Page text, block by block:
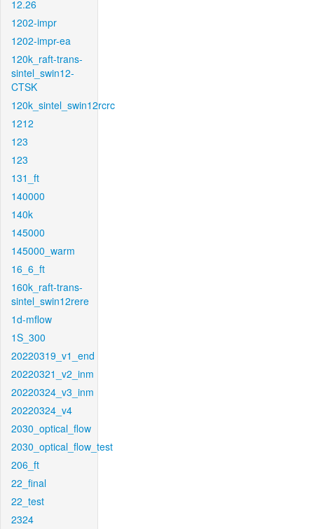
12.26
1202-impr
1202-impr-ea
120k_raft-trans-
sintel_swin12-
CTSK
120k_sintel_swin12rcrc
1212
123
123
131_ft
140000
140k
145000
145000_warm
16_6_ft
160k_raft-trans-
sintel_swin12rere
1d-mflow
1S_300
20220319_v1_end
20220321_v2_inm
20220324_v3_inm
20220324_v4
2030_optical_flow
2030_optical_flow_test
206_ft
22_final
22_test
2324